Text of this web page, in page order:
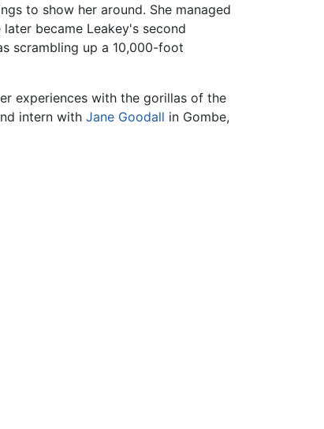
to show her around. She managed
became Leakey's second
scrambling up a 10,000-foot
experiences with the gorillas of the
intern with Jane Goodall in Gombe,